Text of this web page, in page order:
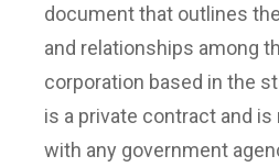
document that outlines
and relationships among
corporation based in the
is a private contract and
with any government